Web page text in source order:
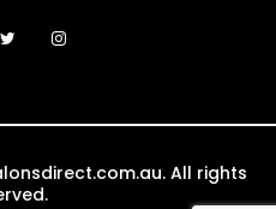
All rights